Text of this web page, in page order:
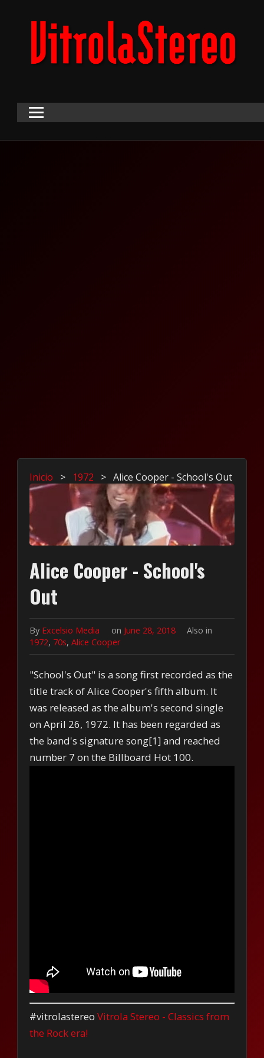
Inicio > 1972 > Alice Cooper - School's Out
Alice Cooper - School's
Out
By Excelsio Media on June 28, 2018
Also in
1972, 70s,Alice Cooper
"School's Out" is a song first recorded as the
title track of Alice Cooper's fifth album. It
was released as the album's second single
on April 26, 1972. It has been regarded as
the band's signature song[1] and reached
number 7 on the Billboard Hot 100.
#vitrolastereoVitrola Stereo - Classics from
the Rock era!